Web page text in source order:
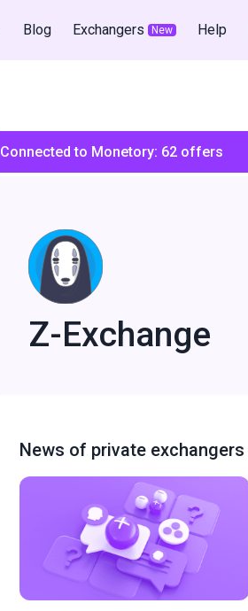
Blog Exchangers New Help
Connected to Monetory: 62 offers
Z-Exchange
News of private exchangers